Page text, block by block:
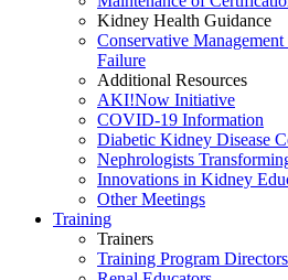
Kidney Health Guidance
Conservative
Failure
Additional Resources
AKI!Now Initiative
COVID-19 Information
Diabetic Kidney Disease
Nephrologists
Innovations in Kidney
Other Meetings
Training
Trainers
Training Program Directors